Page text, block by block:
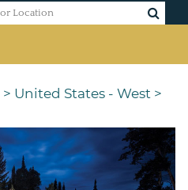
> United States - West >